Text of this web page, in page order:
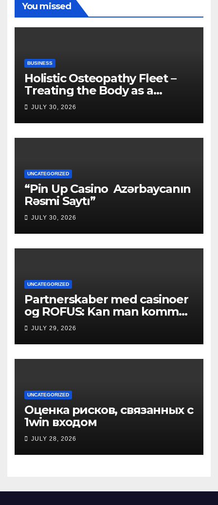
You missed
BUSINESS
Holistic Osteopathy Fleet –
Treating the Body as a
Whole
JULY 30, 2026
UNCATEGORIZED
“Pin Up Casino ️ Azərbaycanın
Rəsmi Saytı”
JULY 30, 2026
UNCATEGORIZED
Partnerskaber med casinoer
og ROFUS: Kan man komme
ind?
JULY 29, 2026
UNCATEGORIZED
Оценка рисков, связанных с
1win входом
JULY 28, 2026